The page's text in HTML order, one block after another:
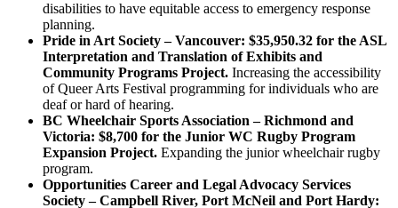
disabilities to have equitable access to emergency response
planning.
Pride in Art Society – Vancouver: $35,950.32 for the ASL
Interpretation and Translation of Exhibits and
Community Programs Project. Increasing the accessibility
of Queer Arts Festival programming for individuals who are
deaf or hard of hearing.
BC Wheelchair Sports Association – Richmond and
Victoria: $8,700 for the Junior WC Rugby Program
Expansion Project. Expanding the junior wheelchair rugby
program.
Opportunities Career and Legal Advocacy Services
Society – Campbell River, Port McNeil and Port Hardy: